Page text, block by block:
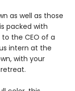
as well as those
packed with
the CEO of a
intern at the
with your